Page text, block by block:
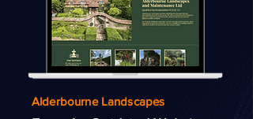
Alderbourne Landscapes